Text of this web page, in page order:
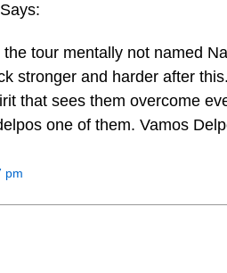
Says:
tour mentally not named
stronger and harder after
that sees them overcome
one of them. Vamos
pm